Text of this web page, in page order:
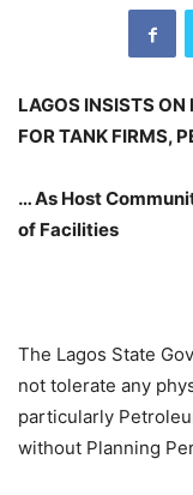
LAGOS INSISTS
FOR TANK FIRMS,
… As Host
of Facilities
The Lagos State
not tolerate any
particularly
without Planning